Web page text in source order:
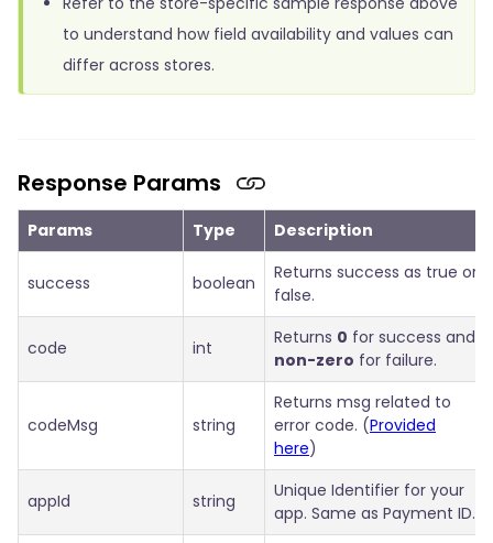
to understand how field availability and values can
differ across stores.
Response Params
Params Type Description
success boolean
Returns success as true or
false.
code int Returns 0 for success and
non-zero for failure.
codeMsg string
Returns msg related to
error code. (Provided
here)
appId string
Unique Identifier for your
app. Same as Payment ID.